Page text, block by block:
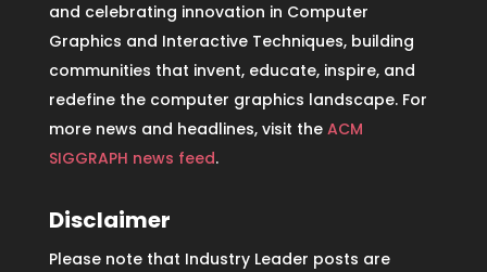
and celebrating innovation in Computer
Graphics and Interactive Techniques, building
communities that invent, educate, inspire, and
redefine the computer graphics landscape. For
more news and headlines, visit the ACM
SIGGRAPH news feed.
Disclaimer
Please note that Industry Leader posts are